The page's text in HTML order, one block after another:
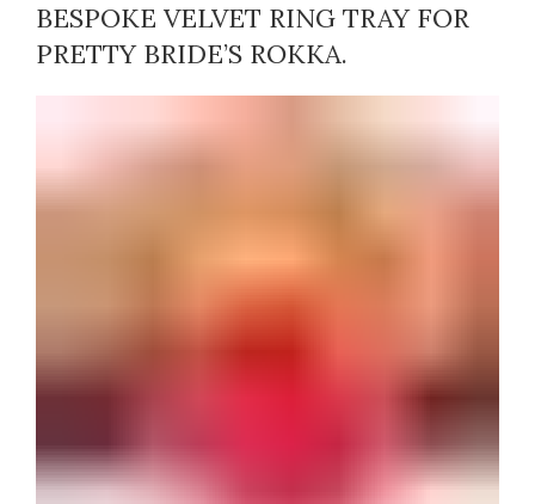
BESPOKE VELVET RING TRAY FOR
PRETTY BRIDE’S ROKKA.